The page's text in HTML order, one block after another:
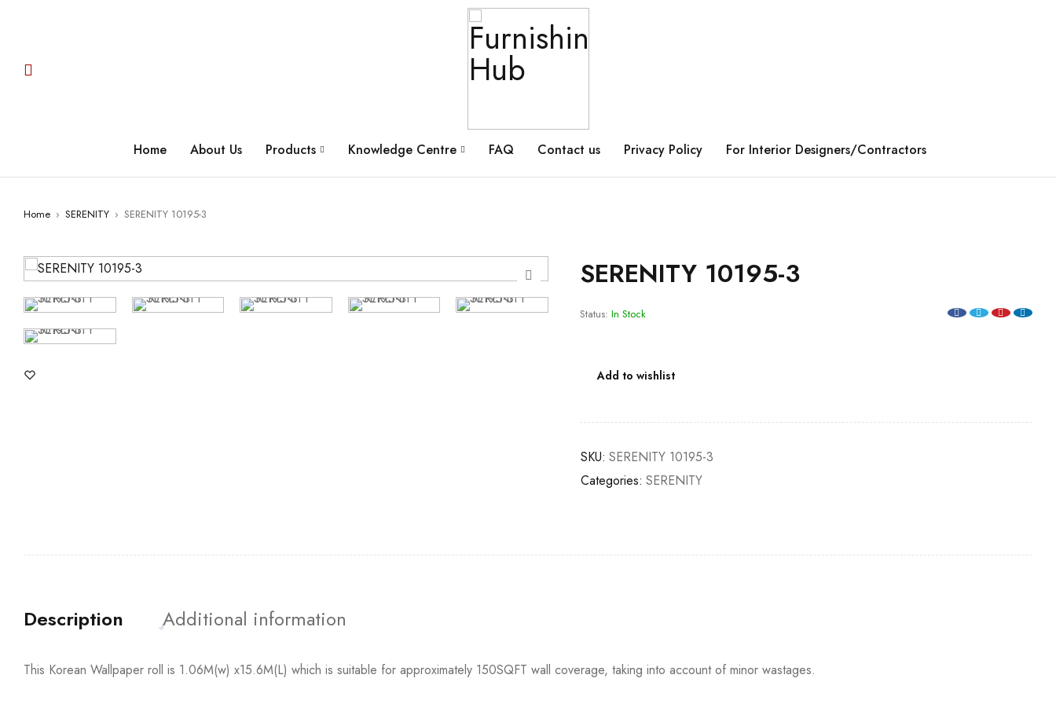
Home About Us Products Knowledge Centre FAQ Contact us Privacy Policy For Interior Designers/Contractors
Home › SERENITY › SERENITY 10195-3
SERENITY 10195-3
Status: In Stock
Add to wishlist
SKU: SERENITY 10195-3
Categories: SERENITY
Description Additional information
This Korean Wallpaper roll is 1.06M(w) x15.6M(L) which is suitable for approximately 150SQFT wall coverage, taking into account of minor wastages.